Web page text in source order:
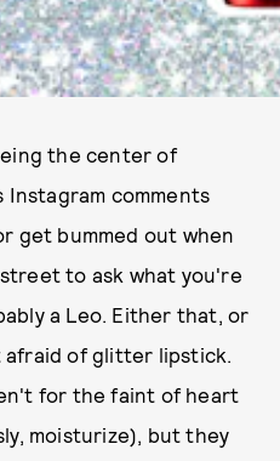
the center of
comments
get bummed out when
to ask what you're
a Leo. Either that, or
afraid of glitter lipstick.
for the faint of heart
moisturize), but they